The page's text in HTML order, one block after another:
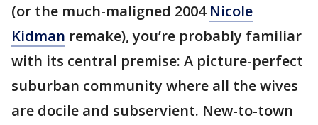
(or the much-maligned 2004 Nicole
Kidman remake), you’re probably familiar
with its central premise: A picture-perfect
suburban community where all the wives
are docile and subservient. New-to-town